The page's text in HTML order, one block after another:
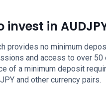
invest in
provides no minimum
and access to over
of a minimum deposit
and other currency pairs.